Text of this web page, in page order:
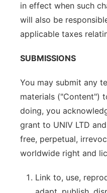
in effect when such
will also be
applicable taxes
SUBMISSIONS
You may submit any
materials ("Content")
doing, you
grant to UNIV LTD
free, perpetual,
worldwide right and
Link to, use,